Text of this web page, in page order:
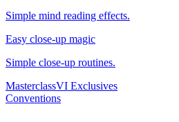
Simple mind reading effects.
Easy close-up magic
Simple close-up routines.
MasterclassVI Exclusives
Conventions